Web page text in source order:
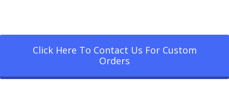
Click Here To Contact Us For Custom
Orders